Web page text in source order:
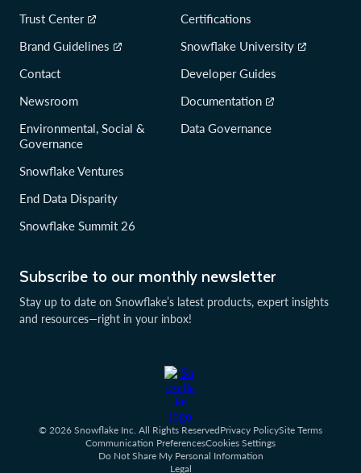
Subscribe to our monthly newsletter
Stay up to date on Snowflake’s latest products, expert insights
and resources—right in your inbox!
Trust Center
Brand Guidelines
Contact
Newsroom
Environmental, Social &
Governance
Snowflake Ventures
End Data Disparity
Snowflake Summit 26
Certifications
Snowflake University
Developer Guides
Documentation
Data Governance
© 2026 Snowflake Inc. All Rights ReservedPrivacy PolicySite Terms
Communication PreferencesCookies Settings
Do Not Share My Personal Information
Legal